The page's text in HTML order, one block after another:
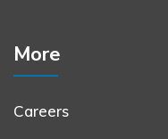
More
Careers